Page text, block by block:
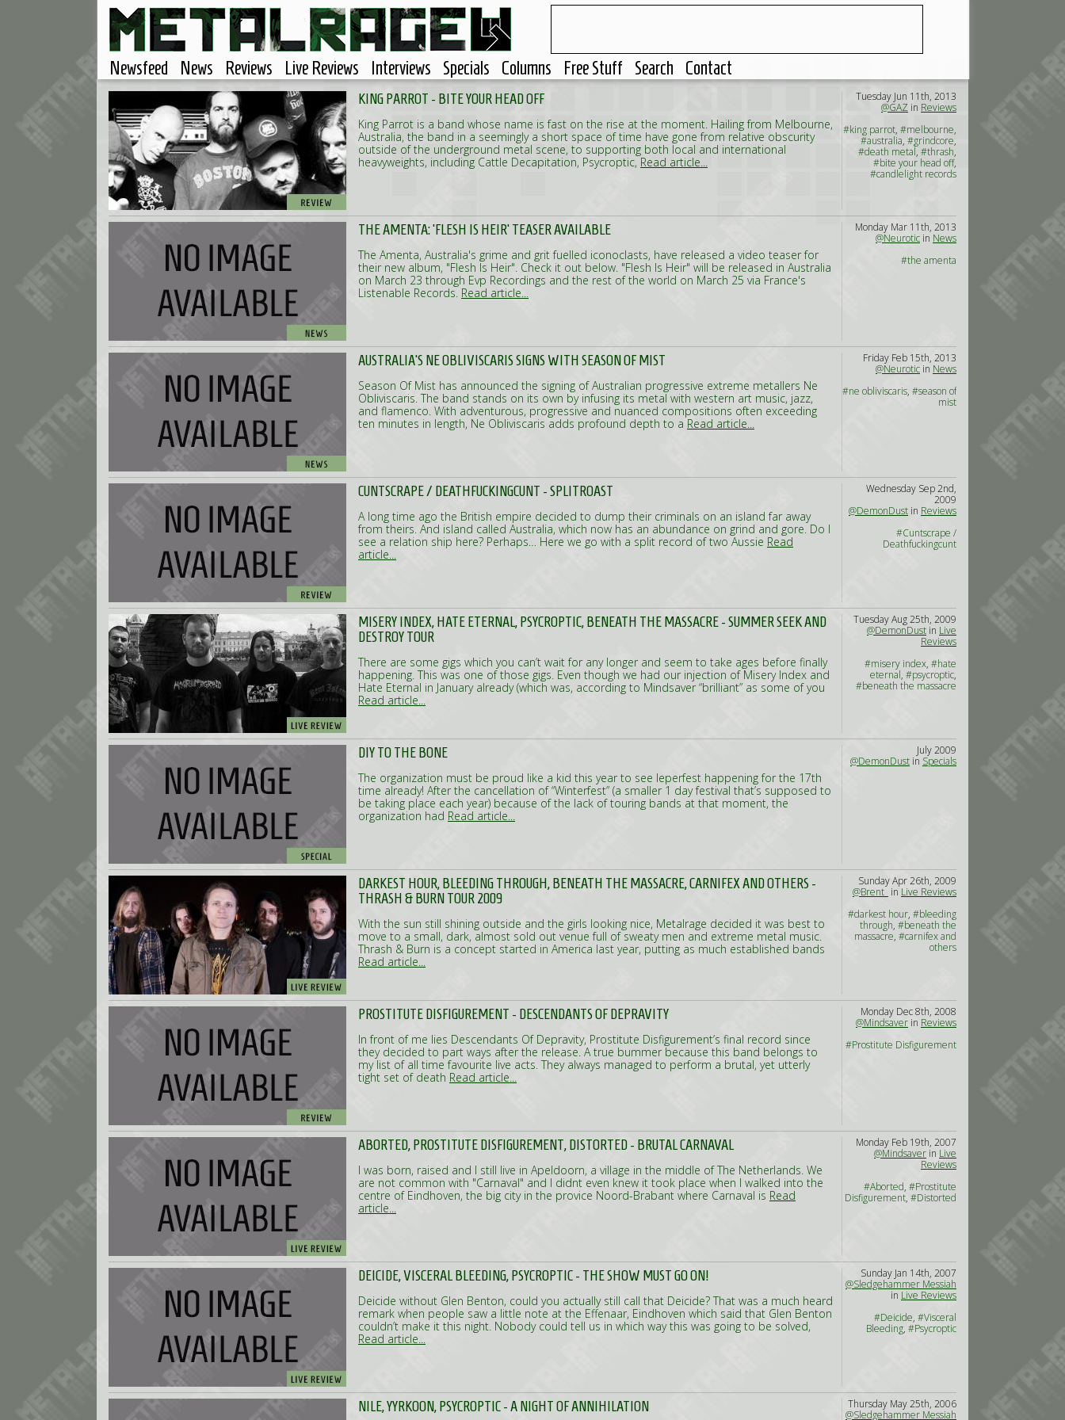
Newsfeed News Reviews Live Reviews Interviews Specials Columns Free Stuff Search Contact
KING PARROT - BITE YOUR HEAD OFF
King Parrot is a band whose name is fast on the rise at the moment. Hailing from Melbourne,
Australia, the band in a seemingly a short space of time have gone from relative obscurity
outside of the underground metal scene, to supporting both local and international
heavyweights, including Cattle Decapitation, Psycroptic, Read article...
Tuesday Jun 11th, 2013
@GAZ in Reviews
#king parrot, #melbourne,
#australia, #grindcore,
#death metal, #thrash,
#bite your head off,
#candlelight records
THE AMENTA: 'FLESH IS HEIR' TEASER AVAILABLE
The Amenta, Australia's grime and grit fuelled iconoclasts, have released a video teaser for
their new album, "Flesh Is Heir". Check it out below. "Flesh Is Heir" will be released in Australia
on March 23 through Evp Recordings and the rest of the world on March 25 via France's
Listenable Records. Read article...
Monday Mar 11th, 2013
@Neurotic in News
#the amenta
AUSTRALIA'S NE OBLIVISCARIS SIGNS WITH SEASON OF MIST
Season Of Mist has announced the signing of Australian progressive extreme metallers Ne
Obliviscaris. The band stands on its own by infusing its metal with western art music, jazz,
and flamenco. With adventurous, progressive and nuanced compositions often exceeding
ten minutes in length, Ne Obliviscaris adds profound depth to a Read article...
Friday Feb 15th, 2013
@Neurotic in News
#ne obliviscaris, #season of
mist
CUNTSCRAPE / DEATHFUCKINGCUNT - SPLITROAST
A long time ago the British empire decided to dump their criminals on an island far away
from theirs. And island called Australia, which now has an abundance on grind and gore. Do I
see a relation ship here? Perhaps… Here we go with a split record of two Aussie Read
article...
Wednesday Sep 2nd,
2009
@DemonDust in Reviews
#Cuntscrape /
Deathfuckingcunt
MISERY INDEX, HATE ETERNAL, PSYCROPTIC, BENEATH THE MASSACRE - SUMMER SEEK AND
DESTROY TOUR
There are some gigs which you can’t wait for any longer and seem to take ages before finally
happening. This was one of those gigs. Even though we had our injection of Misery Index and
Hate Eternal in January already (which was, according to Mindsaver “brilliant” as some of you
Read article...
Tuesday Aug 25th, 2009
@DemonDust in Live
Reviews
#misery index, #hate
eternal, #psycroptic,
#beneath the massacre
DIY TO THE BONE
The organization must be proud like a kid this year to see Ieperfest happening for the 17th
time already! After the cancellation of “Winterfest” (a smaller 1 day festival that’s supposed to
be taking place each year) because of the lack of touring bands at that moment, the
organization had Read article...
July 2009
@DemonDust in Specials
DARKEST HOUR, BLEEDING THROUGH, BENEATH THE MASSACRE, CARNIFEX AND OTHERS -
THRASH & BURN TOUR 2009
With the sun still shining outside and the girls looking nice, Metalrage decided it was best to
move to a small, dark, almost sold out venue full of sweaty men and extreme metal music.
Thrash & Burn is a concept started in America last year, putting as much established bands
Read article...
Sunday Apr 26th, 2009
@Brent_ in Live Reviews
#darkest hour, #bleeding
through, #beneath the
massacre, #carnifex and
others
PROSTITUTE DISFIGUREMENT - DESCENDANTS OF DEPRAVITY
In front of me lies Descendants Of Depravity, Prostitute Disfigurement’s final record since
they decided to part ways after the release. A true bummer because this band belongs to
my list of all time favourite live acts. They always managed to perform a brutal, yet utterly
tight set of death Read article...
Monday Dec 8th, 2008
@Mindsaver in Reviews
#Prostitute Disfigurement
ABORTED, PROSTITUTE DISFIGUREMENT, DISTORTED - BRUTAL CARNAVAL
I was born, raised and I still live in Apeldoorn, a village in the middle of The Netherlands. We
are not common with "Carnaval" and I didnt even knew it took place when I walked into the
centre of Eindhoven, the big city in the provice Noord-Brabant where Carnaval is Read
article...
Monday Feb 19th, 2007
@Mindsaver in Live
Reviews
#Aborted, #Prostitute
Disfigurement, #Distorted
DEICIDE, VISCERAL BLEEDING, PSYCROPTIC - THE SHOW MUST GO ON!
Deicide without Glen Benton, could you actually still call that Deicide? That was a much heard
remark when people saw a little note at the Effenaar, Eindhoven which said that Glen Benton
couldn’t make it this night. Nobody could tell us in which way this was going to be solved,
Read article...
Sunday Jan 14th, 2007
@Sledgehammer Messiah
in Live Reviews
#Deicide, #Visceral
Bleeding, #Psycroptic
NILE, YYRKOON, PSYCROPTIC - A NIGHT OF ANNIHILATION
Thursday May 25th, 2006
@Sledgehammer Messiah